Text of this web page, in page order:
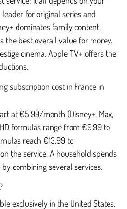
for original series and
dominates family content.
the best overall value for morey.
cinema. Apple TV+ offers the
subscription cost in France in
at €5.99/month (Disney+, Max,
formulas range from €9.99 to
reach €13.99 to
the service. A household spends
combining several services.
exclusively in the United States.